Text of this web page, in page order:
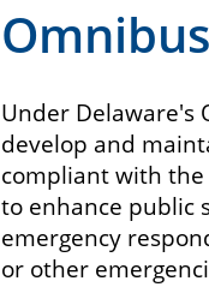
Under Delaware's
develop and
compliant with the
to enhance public
emergency
or other